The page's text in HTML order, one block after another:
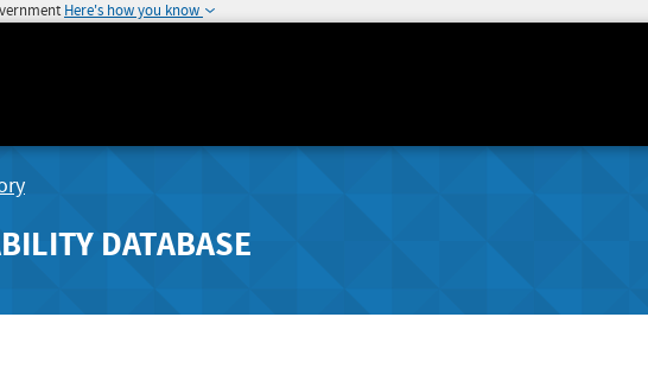
Here's how you know
DATABASE